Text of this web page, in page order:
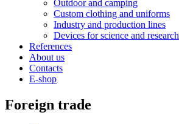
Outdoor and camping
Custom clothing and uniforms
Industry and production lines
Devices for science and research
References
About us
Contacts
E-shop
Foreign trade